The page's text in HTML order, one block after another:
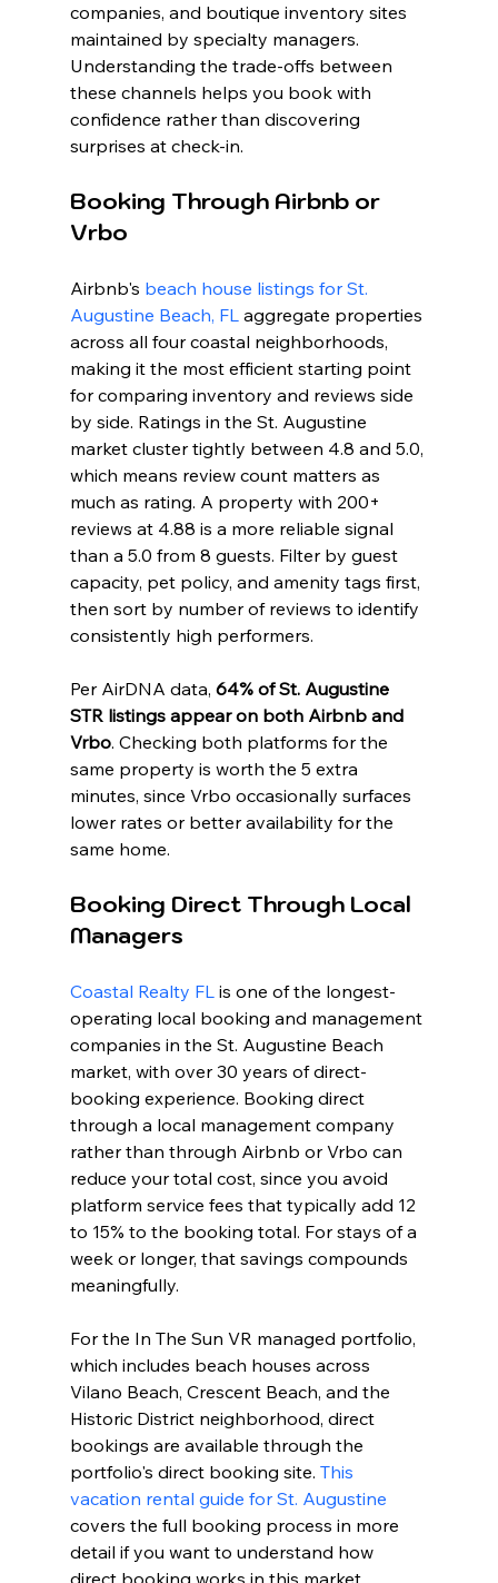
companies, and boutique inventory sites
maintained by specialty managers.
Understanding the trade-offs between
these channels helps you book with
confidence rather than discovering
surprises at check-in.
Booking Through Airbnb or
Vrbo
Airbnb's beach house listings for St.
Augustine Beach, FL aggregate properties
across all four coastal neighborhoods,
making it the most efficient starting point
for comparing inventory and reviews side
by side. Ratings in the St. Augustine
market cluster tightly between 4.8 and 5.0,
which means review count matters as
much as rating. A property with 200+
reviews at 4.88 is a more reliable signal
than a 5.0 from 8 guests. Filter by guest
capacity, pet policy, and amenity tags first,
then sort by number of reviews to identify
consistently high performers.
Per AirDNA data, 64% of St. Augustine
STR listings appear on both Airbnb and
Vrbo. Checking both platforms for the
same property is worth the 5 extra
minutes, since Vrbo occasionally surfaces
lower rates or better availability for the
same home.
Booking Direct Through Local
Managers
Coastal Realty FL is one of the longest-
operating local booking and management
companies in the St. Augustine Beach
market, with over 30 years of direct-
booking experience. Booking direct
through a local management company
rather than through Airbnb or Vrbo can
reduce your total cost, since you avoid
platform service fees that typically add 12
to 15% to the booking total. For stays of a
week or longer, that savings compounds
meaningfully.
For the In The Sun VR managed portfolio,
which includes beach houses across
Vilano Beach, Crescent Beach, and the
Historic District neighborhood, direct
bookings are available through the
portfolio's direct booking site. This
vacation rental guide for St. Augustine
covers the full booking process in more
detail if you want to understand how